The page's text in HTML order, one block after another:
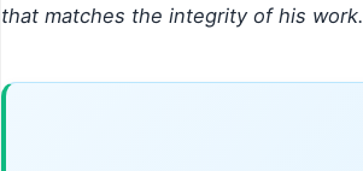
that matches the integrity of his work.